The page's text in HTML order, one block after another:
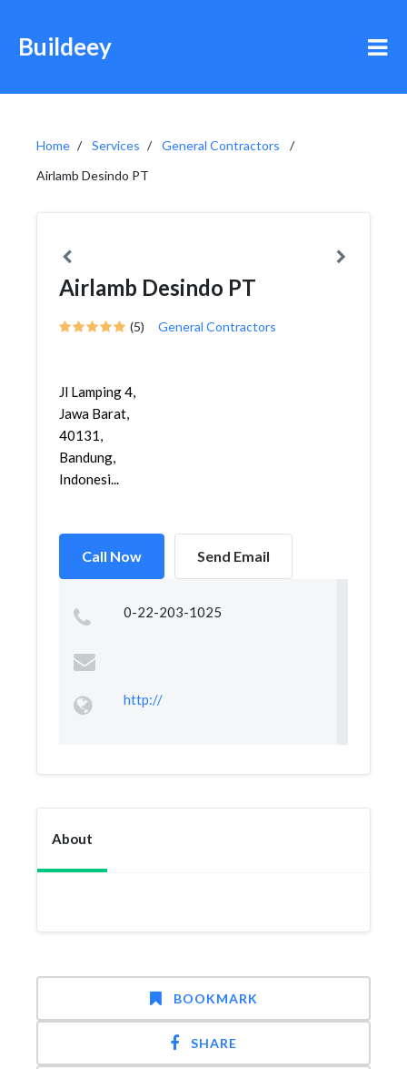
Buildeey
Home Services
General Contractors
Airlamb Desindo PT
Airlamb Desindo PT
(5) General Contractors
Jl Lamping 4,
Jawa Barat,
40131,
Bandung,
Indonesi...
Call Now Send Email
0-22-203-1025
http://
About
BOOKMARK
SHARE